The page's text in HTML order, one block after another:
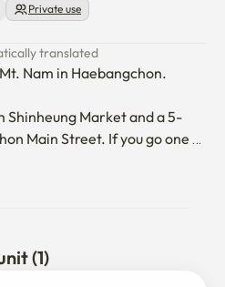
Private use
translated
Nam in Haebangchon.
Shinheung Market and a 5-
Main Street. If you go one
Market and
and Chinese.
(1)